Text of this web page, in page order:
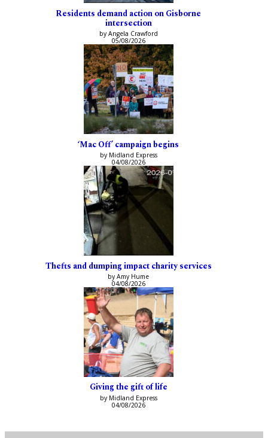
Residents demand action on Gisborne
intersection
by Angela Crawford
05/08/2026
‘Mac Off’ campaign begins
by Midland Express
04/08/2026
Thefts and dumping impact charity services
by Amy Hume
04/08/2026
Giving the gift of life
by Midland Express
04/08/2026